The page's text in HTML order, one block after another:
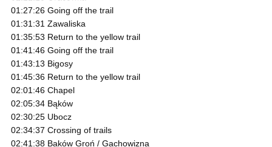
01:27:26 Going off the trail
01:31:31 Zawaliska
01:35:53 Return to the yellow trail
01:41:46 Going off the trail
01:43:13 Bigosy
01:45:36 Return to the yellow trail
02:01:46 Chapel
02:05:34 Bąków
02:30:25 Ubocz
02:34:37 Crossing of trails
02:41:38 Baków Groń / Gachowizna